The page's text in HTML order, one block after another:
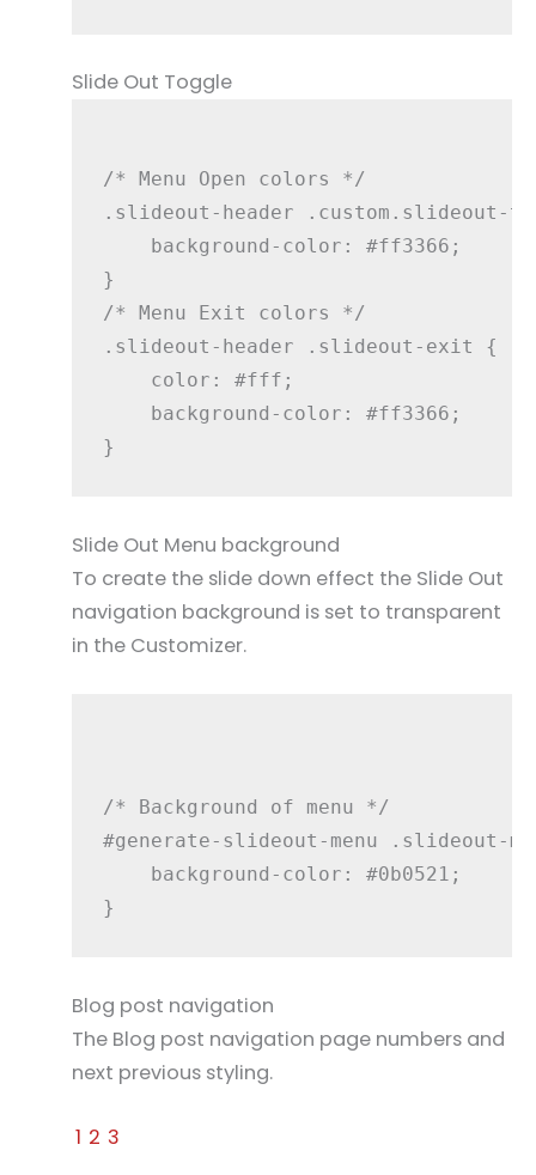
Slide Out Toggle
/* Menu Open colors */
.slideout-header .custom.slideout-
    background-color: #ff3366;
}
/* Menu Exit colors */
.slideout-header .slideout-exit {
    color: #fff;
    background-color: #ff3366;
Slide Out Menu background
To create the slide down effect the Slide Out
navigation background is set to transparent
in the Customizer.
/* Background of menu */
#generate-slideout-menu .slideout-
    background-color: #0b0521;
Blog post navigation
The Blog post navigation page numbers and
next previous styling.
1 2 3